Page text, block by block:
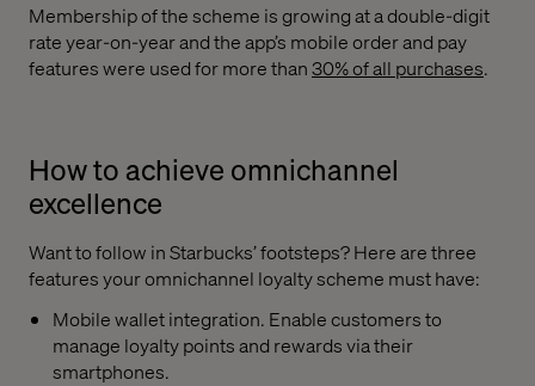
Membership of the scheme is growing at a double-digit
rate year-on-year and the app’s mobile order and pay
features were used for more than30% of all purchases.
How to achieve omnichannel
excellence
Want to follow in Starbucks’ footsteps? Here are three
features your omnichannel loyalty scheme must have:
Mobile wallet integration. Enable customers to
manage loyalty points and rewards via their
smartphones.